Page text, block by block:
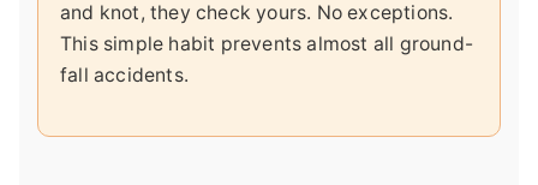
and knot, they check yours. No exceptions.
This simple habit prevents almost all ground-
fall accidents.